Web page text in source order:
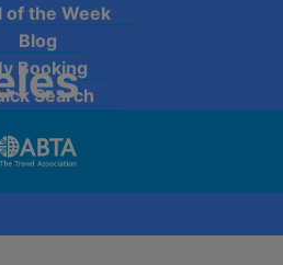
of the Week
Blog
Booking
Search